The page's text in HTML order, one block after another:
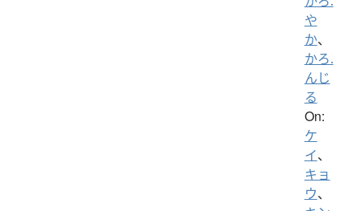
や
か、
かろ.
んじ
る
On:
ケ
イ、
キョ
ウ、